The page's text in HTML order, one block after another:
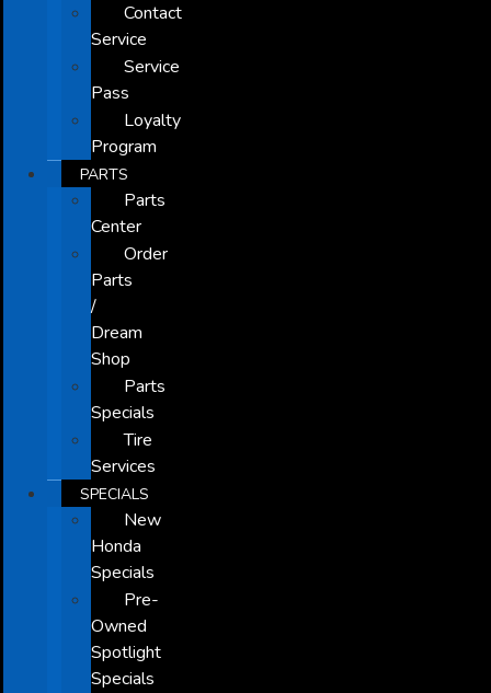
Contact
Service
Service
Pass
Loyalty
Program
PARTS
Parts
Center
Order
Parts
/
Dream
Shop
Parts
Specials
Tire
Services
SPECIALS
New
Honda
Specials
Pre-
Owned
Spotlight
Specials